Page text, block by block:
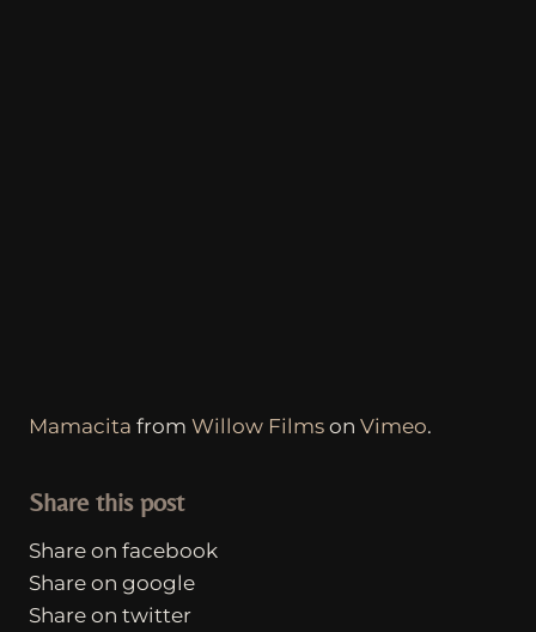
Mamacita from Willow Films on Vimeo.
Share this post
Share on facebook
Share on google
Share on twitter